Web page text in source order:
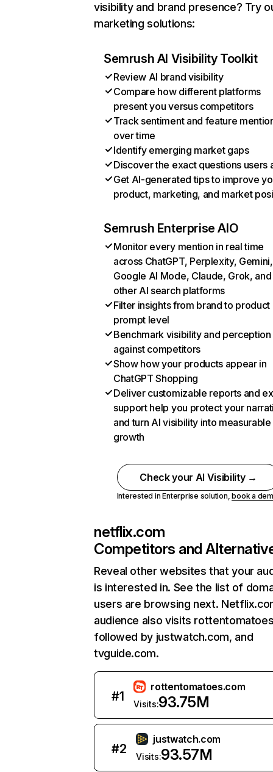
visibility and brand presence? Try
marketing solutions:
Semrush AI Visibility Toolkit
Review AI brand visibility
Compare how different platforms
present you versus competitors
Track sentiment and feature
over time
Identify emerging market gaps
Discover the exact questions users
Get AI-generated tips to improve
product, marketing, and market
Semrush Enterprise AIO
Monitor every mention in real time
across ChatGPT, Perplexity, Gemini,
Google AI Mode, Claude, Grok, and
other AI search platforms
Filter insights from brand to product
prompt level
Benchmark visibility and perception
against competitors
Show how your products appear in
ChatGPT Shopping
Deliver customizable reports and
support help you protect your
and turn AI visibility into measurable
growth
Check your AI Visibility →
Interested in Enterprise solution,book a
netflix.com
Competitors and
Reveal other websites that your
is interested in. See the list of
users are browsing next.
audience also visits
followed by justwatch.com, and
tvguide.com.
#1
rottentomatoes.com
Visits:93.75M
#2
justwatch.com
Visits:93.57M